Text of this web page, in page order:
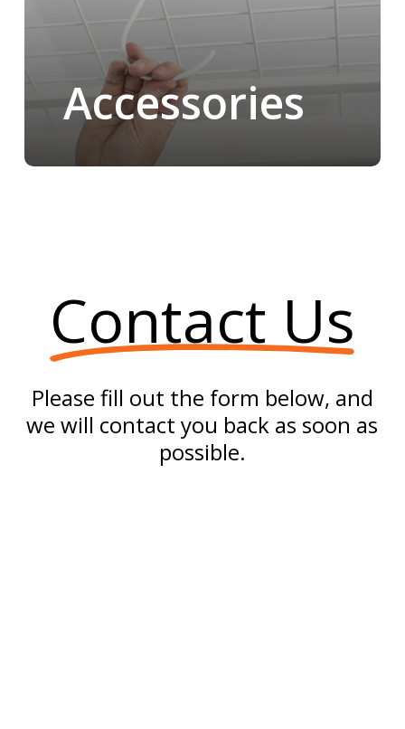
Accessories
Contact Us
Please fill out the form below, and
we will contact you back as soon as
possible.